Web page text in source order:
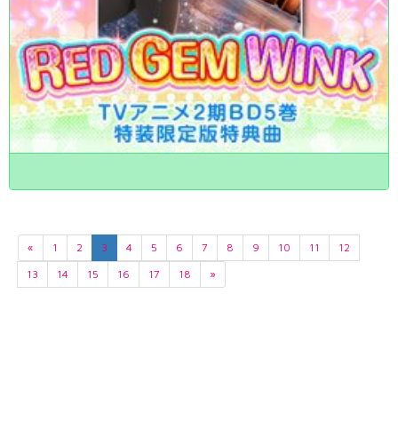
« 1 2 3 4 5 6 7 8 9 10 11
12
13
14 15 16 17 18 »